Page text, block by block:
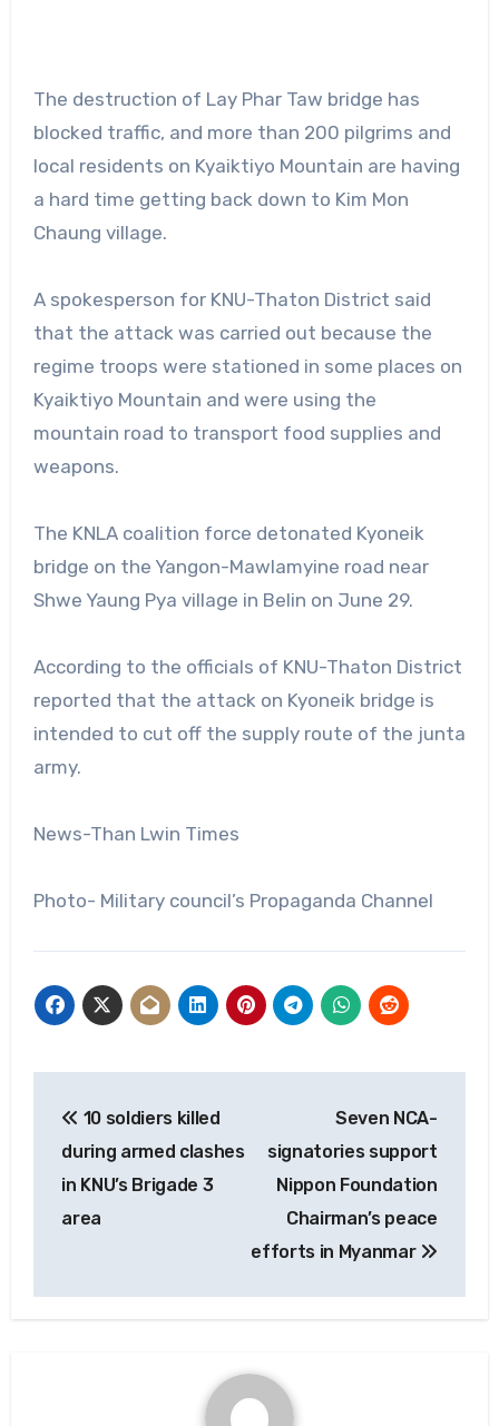
The destruction of Lay Phar Taw bridge has
blocked traffic, and more than 200 pilgrims and
local residents on Kyaiktiyo Mountain are having
a hard time getting back down to Kim Mon
Chaung village.
A spokesperson for KNU-Thaton District said
that the attack was carried out because the
regime troops were stationed in some places on
Kyaiktiyo Mountain and were using the
mountain road to transport food supplies and
weapons.
The KNLA coalition force detonated Kyoneik
bridge on the Yangon-Mawlamyine road near
Shwe Yaung Pya village in Belin on June 29.
According to the officials of KNU-Thaton District
reported that the attack on Kyoneik bridge is
intended to cut off the supply route of the junta
army.
News-Than Lwin Times
Photo- Military council’s Propaganda Channel
navigation
10 soldiers killed
during armed clashes
in KNU’s Brigade 3
area
Seven NCA-
signatories support
Nippon Foundation
Chairman’s peace
efforts in Myanmar